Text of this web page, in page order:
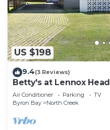
US $198
9.4(3 Reviews)
Betty's at Lennox Head
Air Conditioner Parking
TV
Byron Bay
North Creek